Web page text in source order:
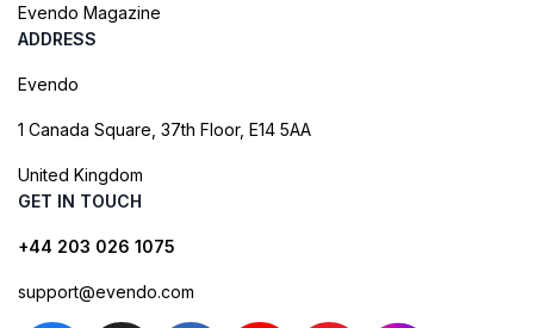
Evendo Magazine
ADDRESS
Evendo
1 Canada Square, 37th Floor, E14 5AA
United Kingdom
GET IN TOUCH
+44 203 026 1075
support@evendo.com